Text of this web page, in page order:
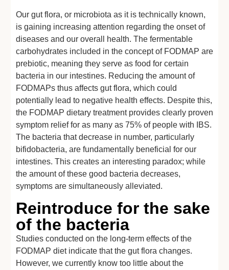
Our gut flora, or microbiota as it is technically known,
is gaining increasing attention regarding the onset of
diseases and our overall health. The fermentable
carbohydrates included in the concept of FODMAP are
prebiotic, meaning they serve as food for certain
bacteria in our intestines. Reducing the amount of
FODMAPs thus affects gut flora, which could
potentially lead to negative health effects. Despite this,
the FODMAP dietary treatment provides clearly proven
symptom relief for as many as 75% of people with IBS.
The bacteria that decrease in number, particularly
bifidobacteria, are fundamentally beneficial for our
intestines. This creates an interesting paradox; while
the amount of these good bacteria decreases,
symptoms are simultaneously alleviated.
Reintroduce for the sake
of the bacteria
Studies conducted on the long-term effects of the
FODMAP diet indicate that the gut flora changes.
However, we currently know too little about the